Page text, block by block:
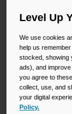
Kids
Tactical
Industrial
Level Up
We use cookies
help us
stocked, showing
ads), and
you agree to
collect, use, and
your digital
Policy.